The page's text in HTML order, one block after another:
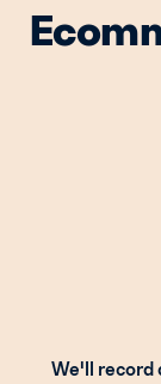
We'll record